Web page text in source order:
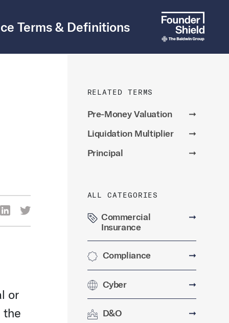
Terms & Definitions
Email
Via Facebook
Via LinkedIn
Share Via Twitter
or
the
RELATED TERMS
Pre-Money Valuation
➞
Liquidation Multiplier
➞
Principal
➞
ALL CATEGORIES
Commercial
Insurance
➞
Compliance ➞
Cyber ➞
D&O ➞